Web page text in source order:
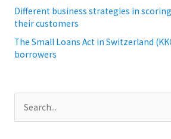
Different business strategies in
their customers
The Small Loans Act in Switzerland
borrowers
u